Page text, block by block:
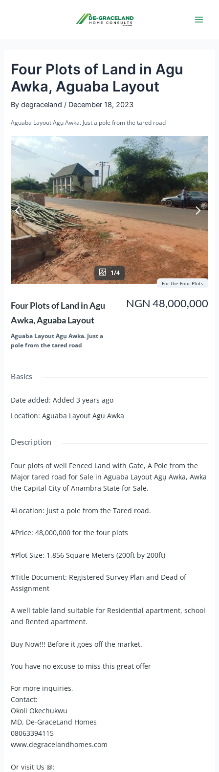
Four Plots of Land in Agu
Awka, Aguaba Layout
Bydegraceland/ December 18, 2023
Aguaba Layout Agụ Awka. Just a pole from the tared road
1/4
Four Plots of Land in Agu
Awka, Aguaba Layout
Aguaba Layout Agụ Awka. Just a
pole from the tared road
NGN 48,000,000
For the Four Plots
Basics
Date added: Added 3 years ago
Location: Aguaba Layout Agụ Awka
Description
Four plots of well Fenced Land with Gate, A Pole from the
Major tared road for Sale in Aguaba Layout Agụ Awka, Awka
the Capital City of Anambra State for Sale.
#Location: Just a pole from the Tared road.
#Price: 48,000,000 for the four plots
#Plot Size: 1,856 Square Meters (200ft by 200ft)
#Title Document: Registered Survey Plan and Dead of
Assignment
A well table land suitable for Residential apartment, school
and Rented apartment.
Buy Now!!! Before it goes off the market.
You have no excuse to miss this great offer
For more inquiries,
Contact:
Okoli Okechukwu
MD, De-GraceLand Homes
08063394115
www.degracelandhomes.com
Or visit Us @: